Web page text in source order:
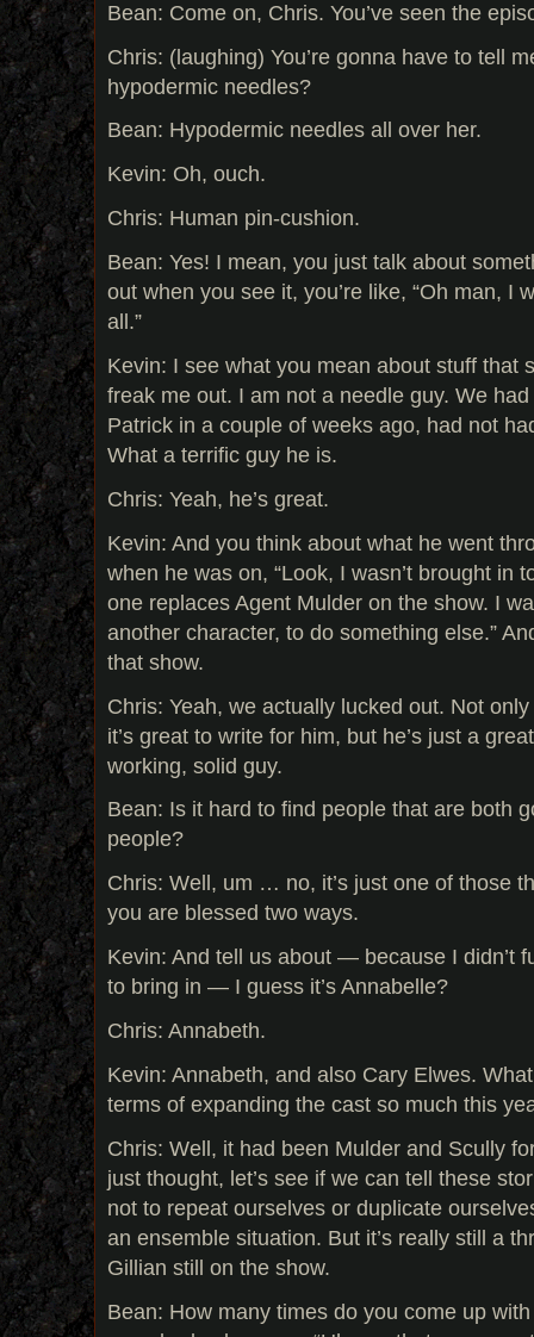
Bean: Come on, Chris. You’ve seen the
Chris: (laughing) You’re gonna have to tell
hypodermic needles?
Bean: Hypodermic needles all over her.
Kevin: Oh, ouch.
Chris: Human pin-cushion.
Bean: Yes! I mean, you just talk about
out when you see it, you’re like, “Oh man, I
all.”
Kevin: I see what you mean about stuff that
freak me out. I am not a needle guy. We
Patrick in a couple of weeks ago, had not
What a terrific guy he is.
Chris: Yeah, he’s great.
Kevin: And you think about what he went
when he was on, “Look, I wasn’t brought in
one replaces Agent Mulder on the show. I
another character, to do something else.”
that show.
Chris: Yeah, we actually lucked out. Not
it’s great to write for him, but he’s just a
working, solid guy.
Bean: Is it hard to find people that are both
people?
Chris: Well, um … no, it’s just one of those
you are blessed two ways.
Kevin: And tell us about — because I didn’t
to bring in — I guess it’s Annabelle?
Chris: Annabeth.
Kevin: Annabeth, and also Cary Elwes.
terms of expanding the cast so much this
Chris: Well, it had been Mulder and Scully
just thought, let’s see if we can tell these
not to repeat ourselves or duplicate
an ensemble situation. But it’s really still a
Gillian still on the show.
Bean: How many times do you come up